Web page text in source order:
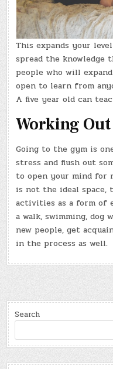
This expands your
spread the knowledge
people who will
open to learn from
A five year old can
Working Out
Going to the gym is
stress and flush out
to open your mind for
is not the ideal space,
activities as a form of
a walk, swimming, dog
new people, get
in the process as well.
Search